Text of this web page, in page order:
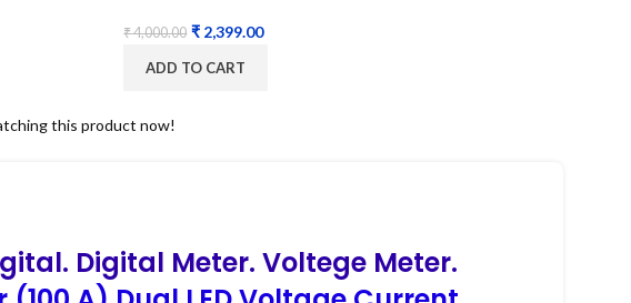
₹4,000.00 ₹ 2,399.00
ADD TO CART
this product now!
Digital Meter. Voltege Meter.